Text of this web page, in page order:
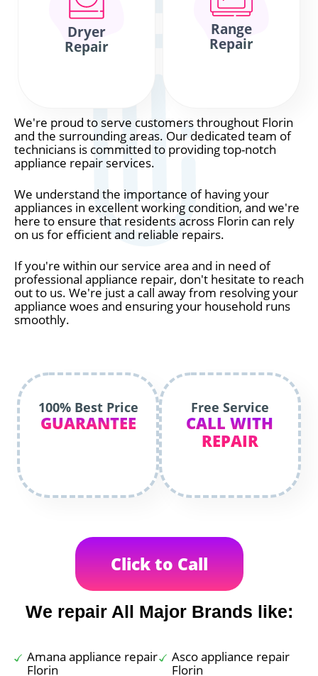
Dryer
Repair
Range
Repair
We're proud to serve customers throughout Florin
and the surrounding areas. Our dedicated team of
technicians is committed to providing top-notch
appliance repair services.
We understand the importance of having your
appliances in excellent working condition, and we're
here to ensure that residents across Florin can rely
on us for efficient and reliable repairs.
If you're within our service area and in need of
professional appliance repair, don't hesitate to reach
out to us. We're just a call away from resolving your
appliance woes and ensuring your household runs
smoothly.
100% Best Price
GUARANTEE
Free Service
CALL WITH
REPAIR
Click to Call
We repair All Major Brands like:
Amana appliance repair
Florin
Asco appliance repair
Florin